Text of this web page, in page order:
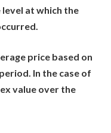
at which the
price based on
In the case of
value over the